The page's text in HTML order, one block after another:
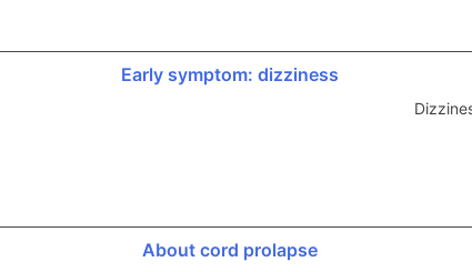
Early symptom: dizziness
About cord prolapse